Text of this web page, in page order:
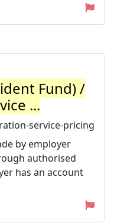
Fund) /
...
service-pricing
by employer
authorised
has an account